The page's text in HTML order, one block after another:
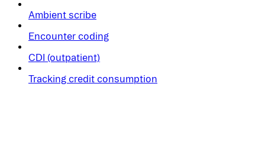
Ambient scribe
Encounter coding
CDI (outpatient)
Tracking credit consumption